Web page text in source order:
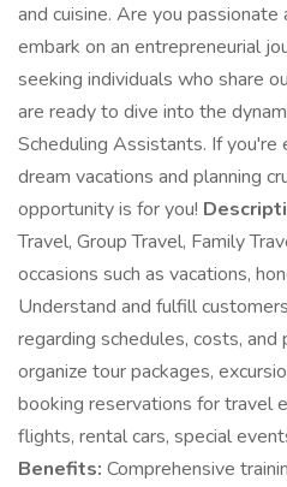
and cuisine. Are you
embark on an entrepreneurial
seeking individuals who share
are ready to dive into the
Scheduling Assistants. If you're
dream vacations and planning
opportunity is for you!
Travel, Group Travel, Family
occasions such as vacations,
Understand and fulfill
regarding schedules, costs,
organize tour packages,
booking reservations for travel
flights, rental cars, special
Benefits: Comprehensive